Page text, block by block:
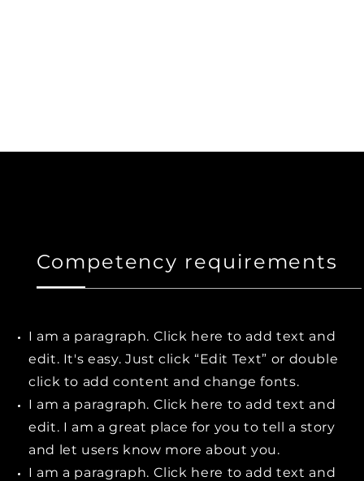
Competency requirements
I am a paragraph. Click here to add text and
edit. It's easy. Just click “Edit Text” or double
click to add content and change fonts.
I am a paragraph. Click here to add text and
edit. I am a great place for you to tell a story
and let users know more about you.
I am a paragraph. Click here to add text and